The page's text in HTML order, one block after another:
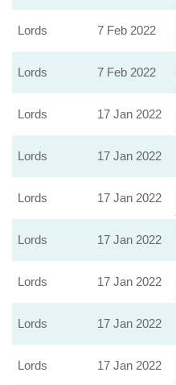
Lords 7 Feb 2022
Lords 7 Feb 2022
Lords 17 Jan 2022
Lords 17 Jan 2022
Lords 17 Jan 2022
Lords 17 Jan 2022
Lords 17 Jan 2022
Lords 17 Jan 2022
Lords 17 Jan 2022